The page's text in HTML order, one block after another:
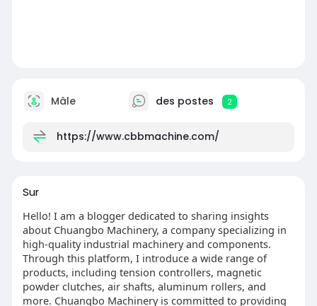
Mâle des postes 2
https://www.cbbmachine.com/
Sur
Hello! I am a blogger dedicated to sharing insights
about Chuangbo Machinery, a company specializing in
high-quality industrial machinery and components.
Through this platform, I introduce a wide range of
products, including tension controllers, magnetic
powder clutches, air shafts, aluminum rollers, and
more. Chuangbo Machinery is committed to providing